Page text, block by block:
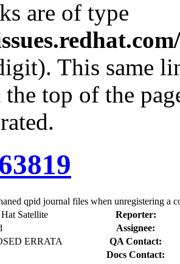
are of type
This same
the top of the
qpid journal files when unregistering a
Satellite
Reporter:
Assignee:
ERRATA
QA Contact:
Docs Contact: